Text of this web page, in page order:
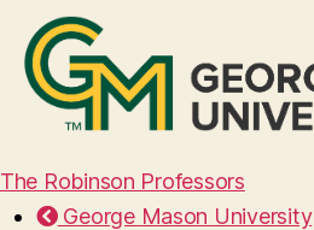
The Robinson Professors
George Mason University